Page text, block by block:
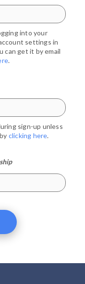
into your
settings in
can get it by email
.
sign-up unless
clicking here.